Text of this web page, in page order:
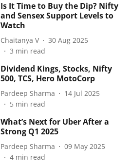
Is It Time to Buy the Dip? Nifty
and Sensex Support Levels to
Watch
Chaitanya V
30 Aug 2025
3 min read
Dividend Kings, Stocks, Nifty
500, TCS, Hero MotoCorp
Pardeep Sharma
14 Jul 2025
5 min read
What’s Next for Uber After a
Strong Q1 2025
Pardeep Sharma
09 May 2025
4 min read